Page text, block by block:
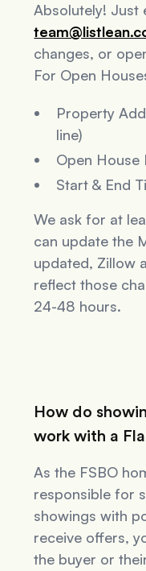
Absolutely! Just
changes, or
For Open
Property
line)
Open House
Start & End
We ask for at
can update the
updated, Zillow
reflect those
24-48 hours.
How do
work with a
As the FSBO
responsible for
showings with
receive offers,
the buyer or